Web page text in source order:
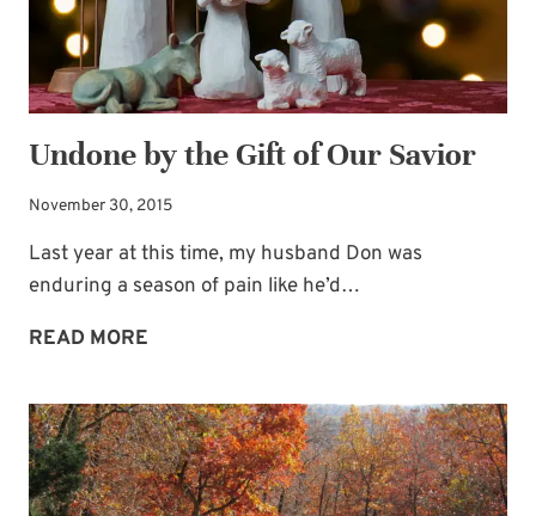
Undone by the Gift of Our Savior
November 30, 2015
Last year at this time, my husband Don was
enduring a season of pain like he’d…
READ MORE
THE
GIFT
OF
OUR